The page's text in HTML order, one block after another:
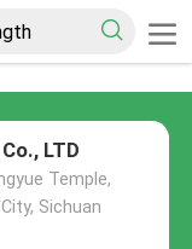
LTD
Temple,
Sichuan